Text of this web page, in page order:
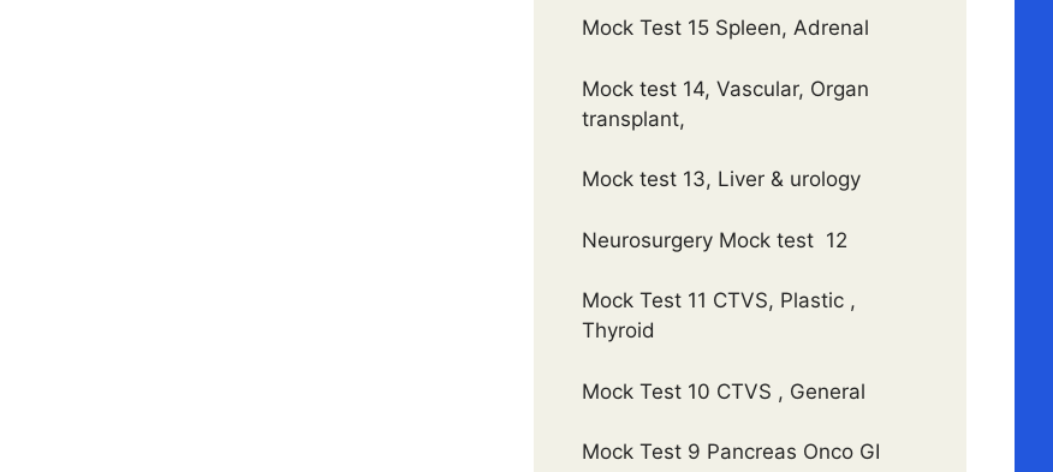
Mock Test 15 Spleen, Adrenal
Mock test 14, Vascular, Organ
transplant,
Mock test 13, Liver & urology
Neurosurgery Mock test 12
Mock Test 11 CTVS, Plastic ,
Thyroid
Mock Test 10 CTVS , General
Mock Test 9 Pancreas Onco GI